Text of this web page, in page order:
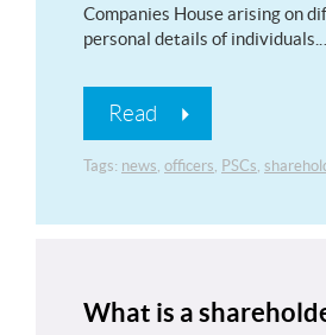
Companies House arising on
personal details of individuals.…
Read
Tags: news, officers, PSCs,
What is a